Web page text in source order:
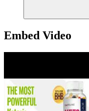
Embed Video